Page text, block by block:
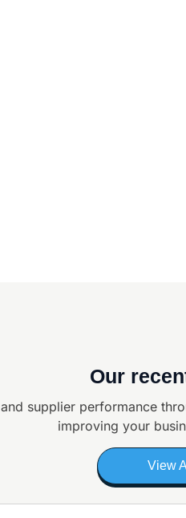
Our
supplier performance
improving your
View